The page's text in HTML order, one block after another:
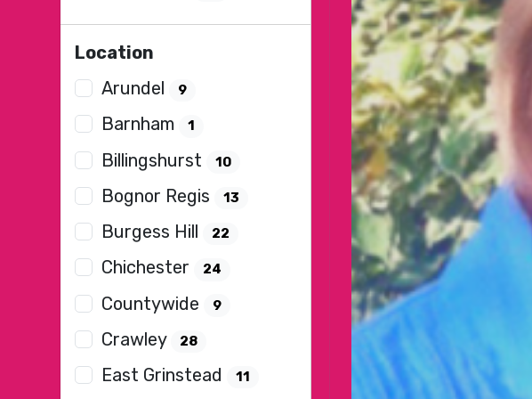
Location
Arundel
9
Barnham 1
Billingshurst 10
Bognor Regis 13
Burgess Hill 22
Chichester 24
Countywide 9
Crawley 28
East Grinstead 11